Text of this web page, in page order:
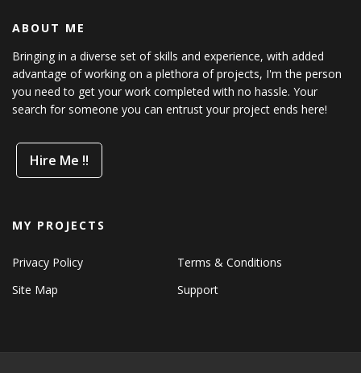
ABOUT ME
Bringing in a diverse set of skills and experience, with added
advantage of working on a plethora of projects, I'm the person
you need to get your work completed with no hassle. Your
search for someone you can entrust your project ends here!
Hire Me !!
MY PROJECTS
Privacy Policy
Terms & Conditions
Site Map
Support